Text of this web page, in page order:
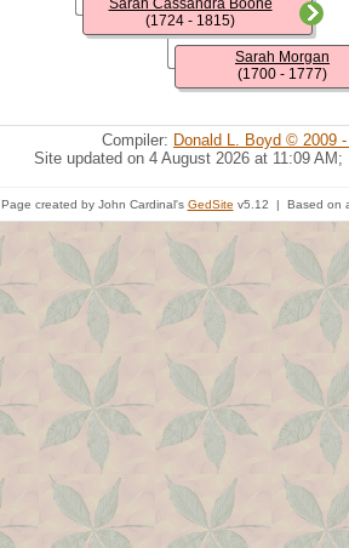
Sarah Cassandra Boone
(1724 - 1815)
Sarah Morgan
(1700 - 1777)
Compiler: Donald L. Boyd © 2009
Site updated on 4 August 2026 at 11:09 AM;
Page created by John Cardinal's GedSite v5.12 | Based on